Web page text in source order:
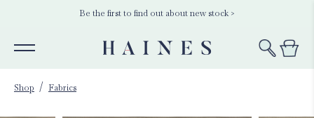
Be the first to find out about new stock >
Shop Fabrics